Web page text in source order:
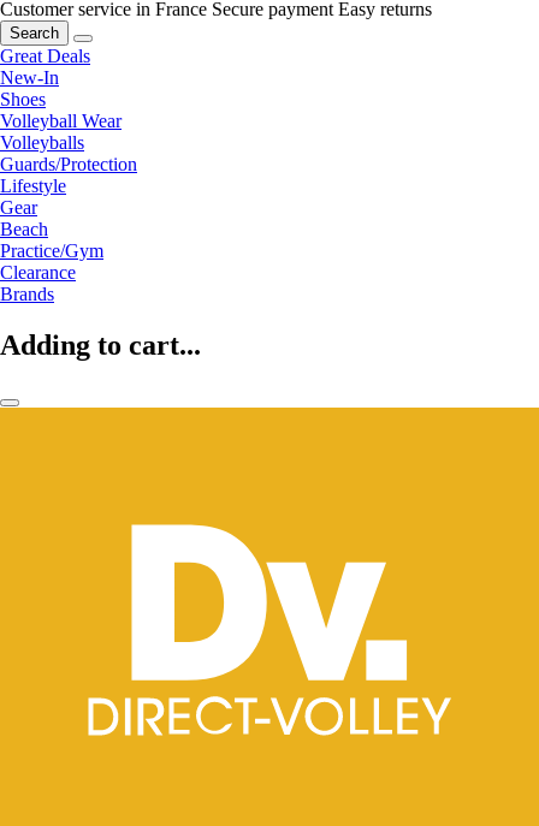
Customer service in France Secure payment Easy returns
Search
Great Deals
New-In
Shoes
Volleyball Wear
Volleyballs
Guards/Protection
Lifestyle
Gear
Beach
Practice/Gym
Clearance
Brands
Adding to cart...